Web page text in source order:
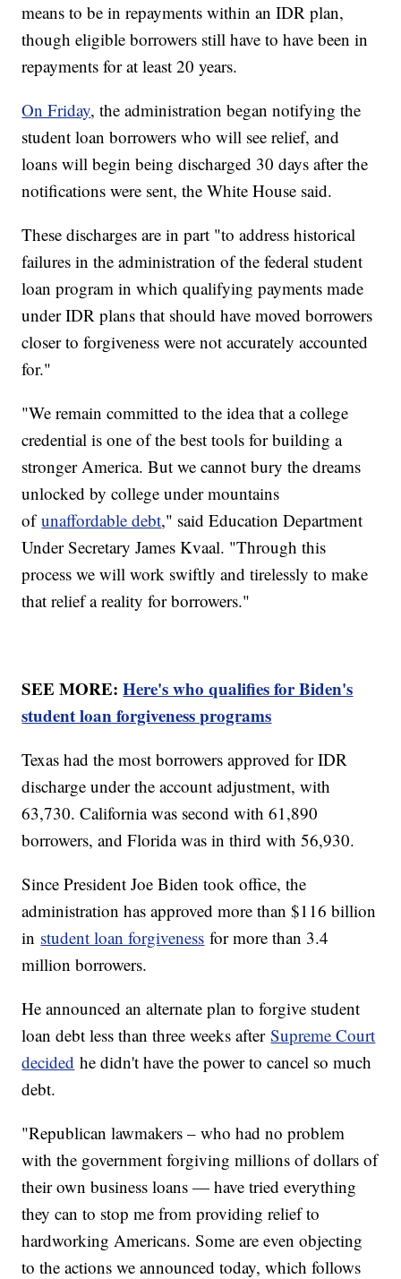
means to be in repayments within an IDR plan,
though eligible borrowers still have to have been in
repayments for at least 20 years.
On Friday, the administration began notifying the
student loan borrowers who will see relief, and
loans will begin being discharged 30 days after the
notifications were sent, the White House said.
These discharges are in part "to address historical
failures in the administration of the federal student
loan program in which qualifying payments made
under IDR plans that should have moved borrowers
closer to forgiveness were not accurately accounted
for."
"We remain committed to the idea that a college
credential is one of the best tools for building a
stronger America. But we cannot bury the dreams
unlocked by college under mountains
ofunaffordable debt," said Education Department
Under Secretary James Kvaal. "Through this
process we will work swiftly and tirelessly to make
that relief a reality for borrowers."
SEE MORE:Here's who qualifies for Biden's
student loan forgiveness programs
Texas had the most borrowers approved for IDR
discharge under the account adjustment, with
63,730. California was second with 61,890
borrowers, and Florida was in third with 56,930.
Since President Joe Biden took office, the
administration has approved more than $116 billion
in student loan forgiveness for more than 3.4
million borrowers.
He announced an alternate plan to forgive student
loan debt less than three weeks afterSupreme Court
decided he didn't have the power to cancel so much
debt.
"Republican lawmakers – who had no problem
with the government forgiving millions of dollars of
their own business loans — have tried everything
they can to stop me from providing relief to
hardworking Americans. Some are even objecting
to the actions we announced today, which follows